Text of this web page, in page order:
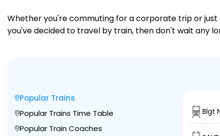
Whether you're commuting for a corporate trip or just
you've decided to travel by train, then don't wait any
Popular Trains
Popular Trains Time Table
Popular Train Coaches
Blgt